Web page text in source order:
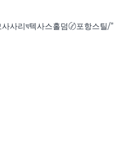
사리ঘ텍사스홀덤〄포항스틸/